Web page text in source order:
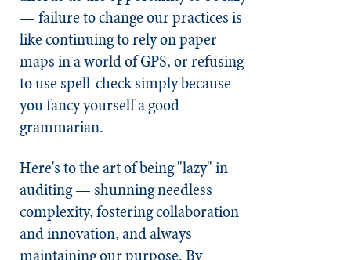
— failure to change our practices is
like continuing to rely on paper
maps in a world of GPS, or refusing
to use spell-check simply because
you fancy yourself a good
grammarian.
Here's to the art of being "lazy" in
auditing — shunning needless
complexity, fostering collaboration
and innovation, and always
maintaining our purpose. By